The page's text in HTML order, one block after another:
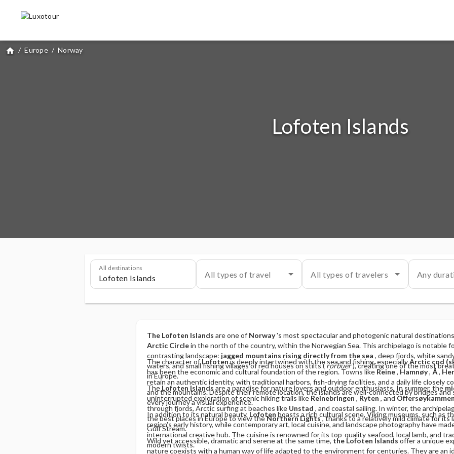
home / Europe / Norway
Lofoten Islands
All destinations
All types of travel All types of travelers Any
The Lofoten Islands are one of Norway's most spectacular and photogenic natural
Arctic Circlein the north of the country, within the Norwegian Sea. This archipelago is notable
contrasting landscape: jagged mountains rising directly from the sea , deep fjords, white
waters, and small fishing villages of red houses on stilts (rorbuer), creating one of the most
in Europe.
The character ofLofotenis deeply intertwined with the sea and fishing, especiallyArctic cod
has been the economic and cultural foundation of the region. Towns like Reine, Hamnøy, Å,
retain an authentic identity, with traditional harbors, fish-drying facilities, and a daily life closely
and the mountains. Despite their remote location, the islands are well-connected by bridges and
every journey a visual experience.
The Lofoten Islands are a paradise for nature lovers and outdoor enthusiasts. In summer, the
uninterrupted exploration of scenic hiking trails like Reinebringen , Ryten , and Offersøykammen
through fjords, Arctic surfing at beaches like Unstad , and coastal sailing. In winter, the
the best places in Europe to view theNorthern Lights, thanks to a relatively mild climate for
Gulf Stream.
In addition to its natural beauty, Lofoten boasts a rich cultural scene. Viking museums, such as
region's early history, while contemporary art, local cuisine, and landscape photography have
international creative hub. The cuisine is renowned for its top-quality seafood, local lamb, and
modern twists.
Wild yet accessible, dramatic and serene at the same time, the Lofoten Islands offer a unique
nature coexists with a human way of life adapted to the environment for centuries. They are an